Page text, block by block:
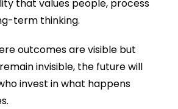
that values people, process
term thinking.
outcomes are visible but
invisible, the future will
invest in what happens